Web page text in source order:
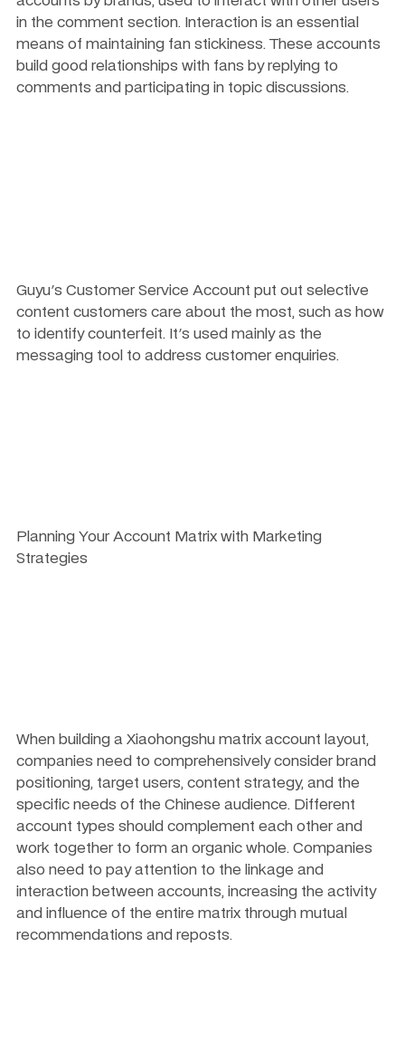
in the comment section. Interaction is an essential
means of maintaining fan stickiness. These accounts
build good relationships with fans by replying to
comments and participating in topic discussions.
Guyu's Customer Service Account put out selective
content customers care about the most, such as how
to identify counterfeit. It's used mainly as the
messaging tool to address customer enquiries.
Planning Your Account Matrix with Marketing
Strategies
When building a Xiaohongshu matrix account layout,
companies need to comprehensively consider brand
positioning, target users, content strategy, and the
specific needs of the Chinese audience. Different
account types should complement each other and
work together to form an organic whole. Companies
also need to pay attention to the linkage and
interaction between accounts, increasing the activity
and influence of the entire matrix through mutual
recommendations and reposts.